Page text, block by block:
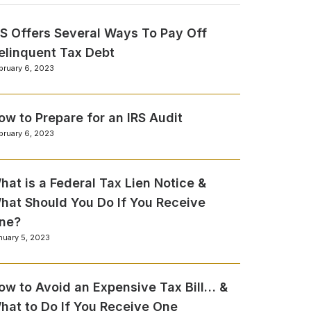
Offers Several Ways To Pay Off
Tax Debt
6, 2023
to Prepare for an IRS Audit
6, 2023
is a Federal Tax Lien Notice &
Should You Do If You Receive
5, 2023
to Avoid an Expensive Tax Bill… &
to Do If You Receive One